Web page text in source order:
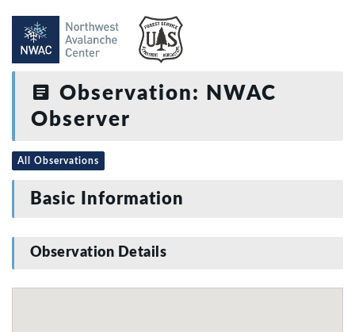
Observation: NWAC
Observer
All Observations
Basic Information
Observation Details